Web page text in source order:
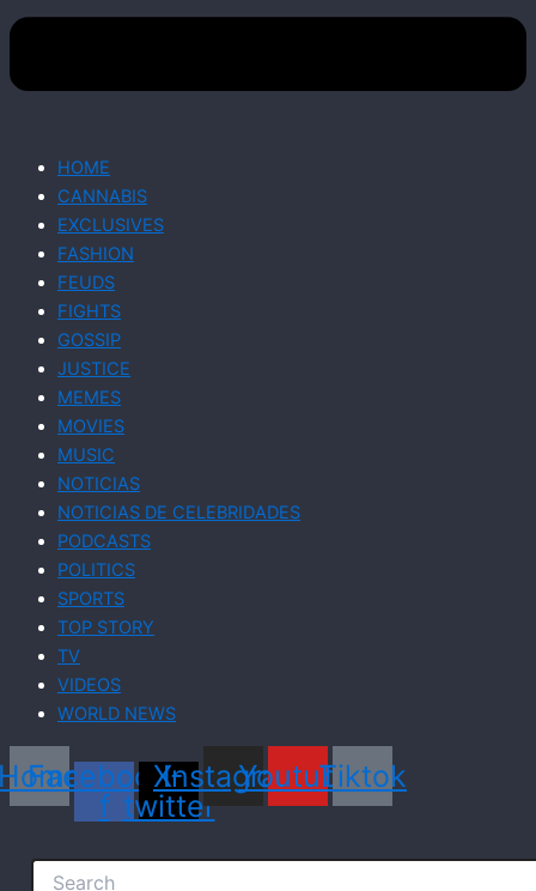
HOME
CANNABIS
EXCLUSIVES
FASHION
FEUDS
FIGHTS
GOSSIP
JUSTICE
MEMES
MOVIES
MUSIC
NOTICIAS
NOTICIAS DE CELEBRIDADES
PODCASTS
POLITICS
SPORTS
TOP STORY
TV
VIDEOS
WORLD NEWS
Facebook-
f
X-
twitter
Instagram
YoutubeTiktok